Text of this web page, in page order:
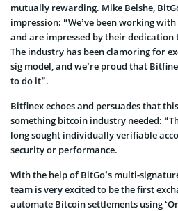
mutually rewarding. Mike Belshe,
impression: “We’ve been working
and are impressed by their
The industry has been clamoring for
sig model, and we’re proud that
to do it”.
Bitfinex echoes and persuades that
something bitcoin industry needed:
long sought individually verifiable
security or performance.
With the help of BitGo’s multi-
team is very excited to be the first
automate Bitcoin settlements using